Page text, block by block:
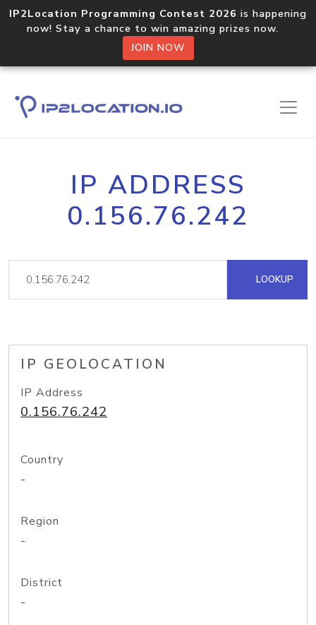
IP2Location Programming Contest 2026 is happening
now! Stay a chance to win amazing prizes now.
JOIN NOW
IP ADDRESS
0.156.76.242
LOOKUP
IP GEOLOCATION
IP Address
0.156.76.242
Country
-
Region
-
District
-